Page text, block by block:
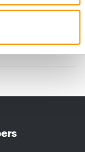
retail sector